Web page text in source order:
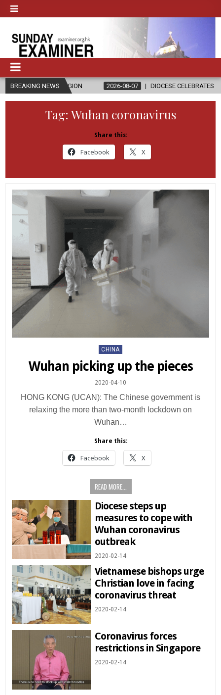
BREAKING NEWS2026-08-07 DIOCESE CELEBRATES 30 YEARS OF
Tag: Wuhan coronavirus
Share this:
Facebook X
Posted
in
CHINA
Wuhan picking up the pieces
2020-04-10
HONG KONG (UCAN): The Chinese government is
relaxing the more than two-month lockdown on
Wuhan…
Share this:
Facebook X
READ MORE...
Diocese steps up
measures to cope with
Wuhan coronavirus
outbreak
2020-02-14
Vietnamese bishops urge
Christian love in facing
coronavirus threat
2020-02-14
Coronavirus forces
restrictions in Singapore
2020-02-14